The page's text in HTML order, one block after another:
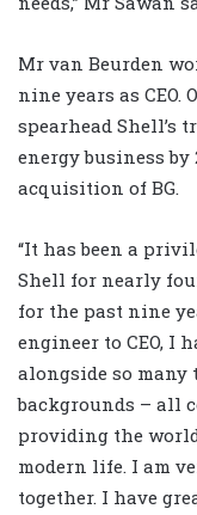
Mr van Beurden
nine years as CEO.
spearhead Shell’s
energy business by
acquisition of BG.
“It has been a
Shell for nearly
for the past nine
engineer to CEO, I
alongside so many
backgrounds – all
providing the
modern life. I am
together. I have